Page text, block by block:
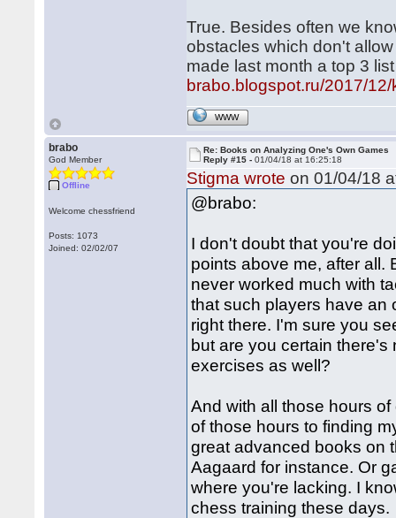
True. Besides often we
obstacles which don't
made last month a top 3
brabo.blogspot.ru/2017/
WWW
brabo
God Member
Offline
Welcome chessfriend
Posts: 1073
Joined: 02/02/07
Re: Books on Analyzing One's Own Games
Reply #15 -01/04/18 at 16:25:18
Stigma wrote on 01/04/18
@brabo:
I don't doubt that you're
points above me, after all.
never worked much with
that such players have an
right there. I'm sure you
but are you certain
exercises as well?
And with all those hours
of those hours to finding
great advanced books on
Aagaard for instance. Or
where you're lacking. I
chess training these days.